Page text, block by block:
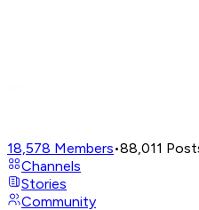
18,578 Members•88,011
Channels
Stories
Community